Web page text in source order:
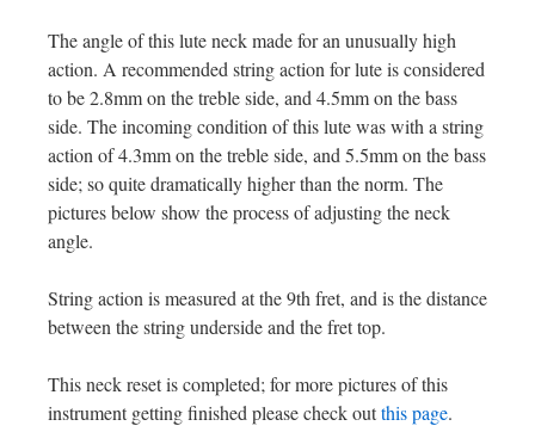
The angle of this lute neck made for an unusually high
action. A recommended string action for lute is considered
to be 2.8mm on the treble side, and 4.5mm on the bass
side. The incoming condition of this lute was with a string
action of 4.3mm on the treble side, and 5.5mm on the bass
side; so quite dramatically higher than the norm. The
pictures below show the process of adjusting the neck
angle.
String action is measured at the 9th fret, and is the distance
between the string underside and the fret top.
This neck reset is completed; for more pictures of this
instrument getting finished please check outthis page.